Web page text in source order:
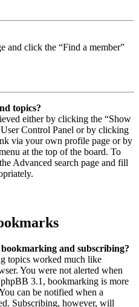
and click the “Find a member”
topics?
either by clicking the “Show
Control Panel or by clicking
via your own profile page or by
at the top of the board. To
Advanced search page and fill
and subscribing?
topics worked much like
You were not alerted when
3.1, bookmarking is more
can be notified when a
Subscribing, however, will